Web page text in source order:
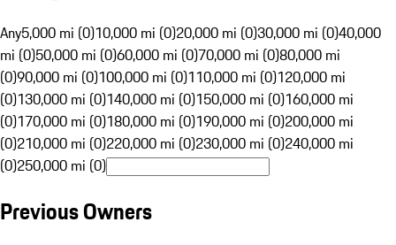
Any5,000 mi (0)10,000 mi (0)20,000 mi (0)30,000 mi (0)40,000
mi (0)50,000 mi (0)60,000 mi (0)70,000 mi (0)80,000 mi
(0)90,000 mi (0)100,000 mi (0)110,000 mi (0)120,000 mi
(0)130,000 mi (0)140,000 mi (0)150,000 mi (0)160,000 mi
(0)170,000 mi (0)180,000 mi (0)190,000 mi (0)200,000 mi
(0)210,000 mi (0)220,000 mi (0)230,000 mi (0)240,000 mi
(0)250,000 mi (0)
Previous Owners